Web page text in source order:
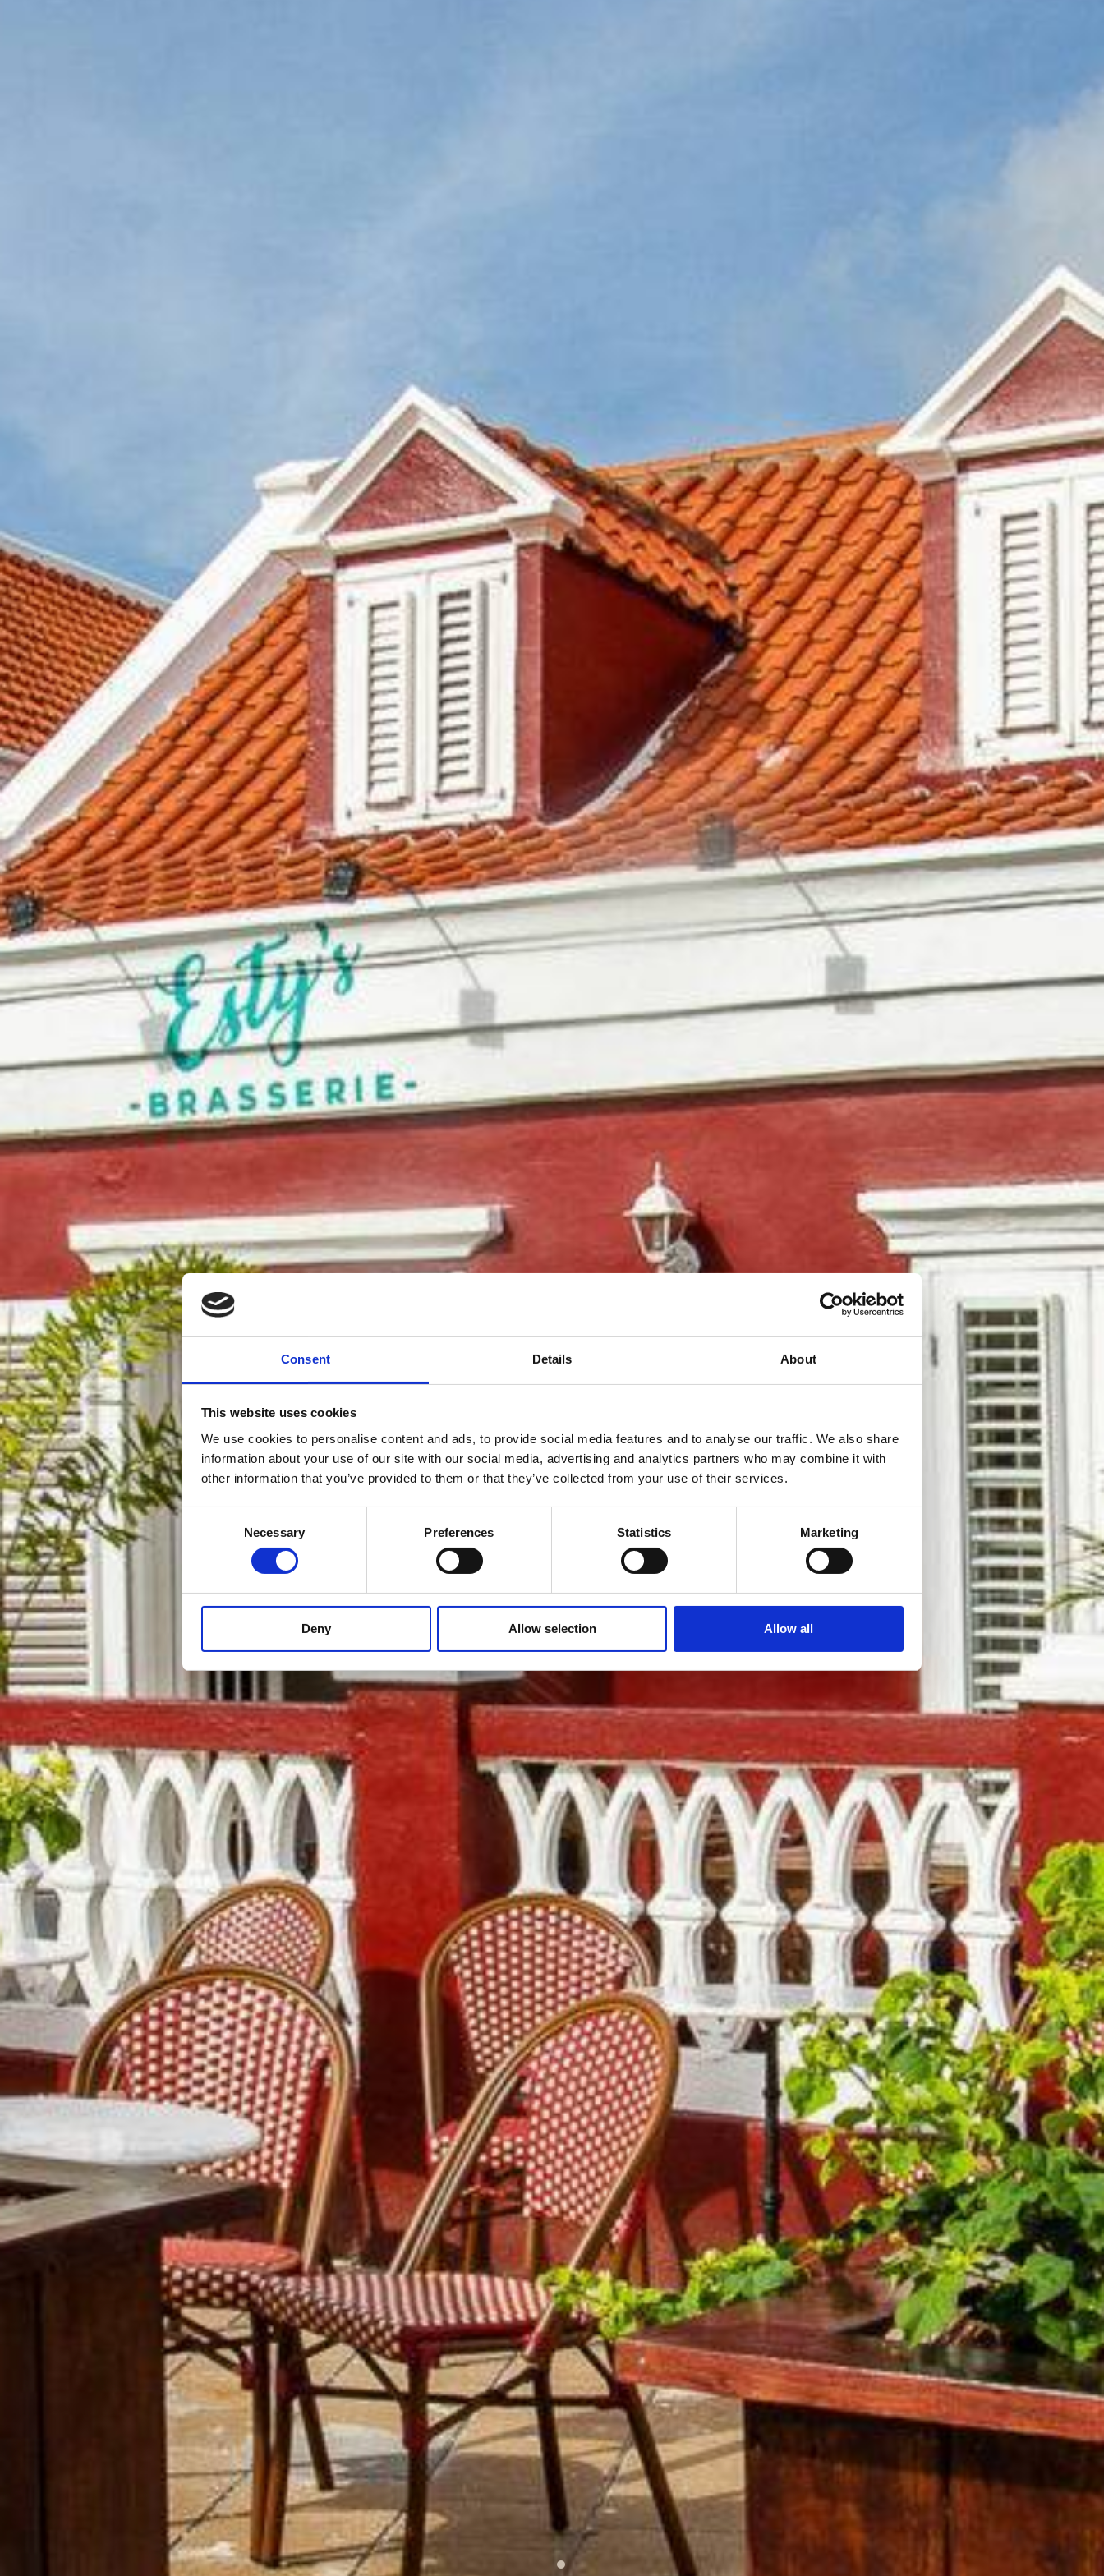
Consent Details About
This website uses cookies
We use cookies to personalise content and ads, to provide social media features and to analyse our traffic. We also share
information about your use of our site with our social media, advertising and analytics partners who may combine it with
other information that you’ve provided to them or that they’ve collected from your use of their services.
Consent
Necessary Preferences Statistics Marketing
Deny Allow selection Allow all
Bienvenue
WELCOME